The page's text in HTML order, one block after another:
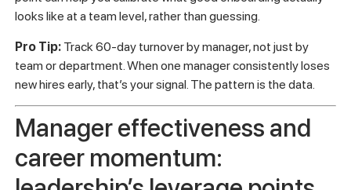
review. A genuine “how is this actually going?”
conversation.
Align expectations at the offer stage.If the role
is ambiguous or evolving, say so explicitly. Surprises
breed resentment.
Using anemployee retention case studyas a reference
point can help you calibrate what good onboarding actually
looks like at a team level, rather than guessing.